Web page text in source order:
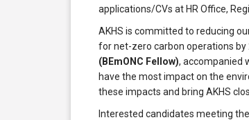
applications/CVs at HR Office,
AKHS is committed to reducing
for net-zero carbon operations
(BEmONC Fellow), accompanied
have the most impact on the
these impacts and bring AKHS
Interested candidates meeting